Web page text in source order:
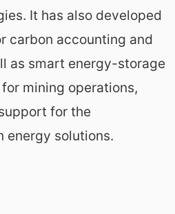
It has also developed
carbon accounting and
as smart energy-storage
mining operations,
for the
energy solutions.